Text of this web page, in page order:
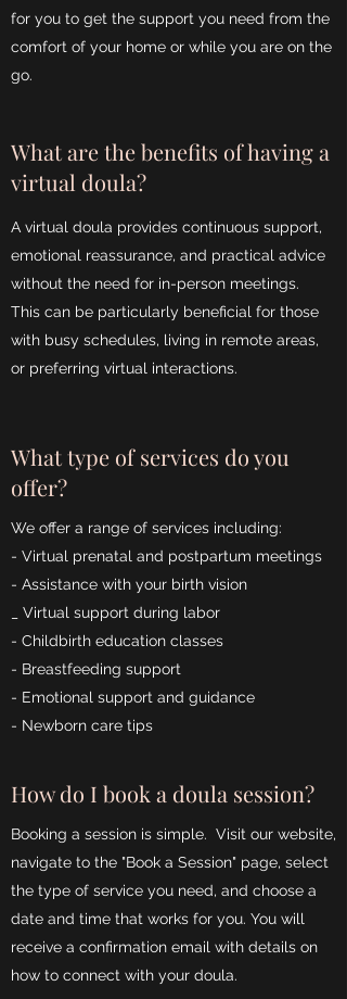
for you to get the support you need from the
comfort of your home or while you are on the
go.
What are the benefits of having a
virtual doula?
A virtual doula provides continuous support,
emotional reassurance, and practical advice
without the need for in-person meetings.
This can be particularly beneficial for those
with busy schedules, living in remote areas,
or preferring virtual interactions.
What type of services do you
offer?
We offer a range of services including:
- Virtual prenatal and postpartum meetings
- Assistance with your birth vision
_ Virtual support during labor
- Childbirth education classes
- Breastfeeding support
- Emotional support and guidance
- Newborn care tips
How do I book a doula session?
Booking a session is simple. Visit our website,
navigate to the "Book a Session" page, select
the type of service you need, and choose a
date and time that works for you. You will
receive a confirmation email with details on
how to connect with your doula.